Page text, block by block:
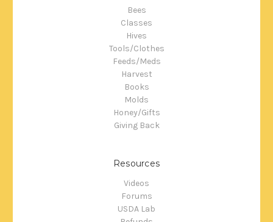
Bees
Classes
Hives
Tools/Clothes
Feeds/Meds
Harvest
Books
Molds
Honey/Gifts
Giving Back
Resources
Videos
Forums
USDA Lab